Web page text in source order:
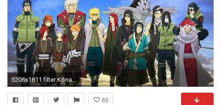
3206x1811 filter:Konan, Wallpaper
85